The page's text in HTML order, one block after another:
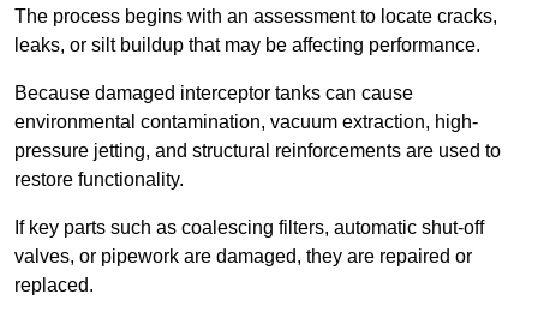
The process begins with an assessment to locate cracks,
leaks, or silt buildup that may be affecting performance.
Because damaged interceptor tanks can cause
environmental contamination, vacuum extraction, high-
pressure jetting, and structural reinforcements are used to
restore functionality.
If key parts such as coalescing filters, automatic shut-off
valves, or pipework are damaged, they are repaired or
replaced.